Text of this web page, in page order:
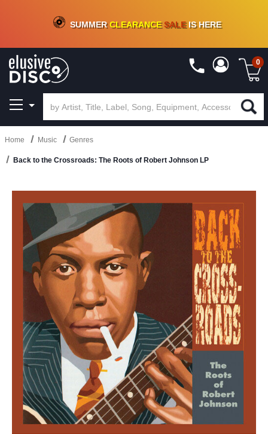
CRATE OF DEALS!100+NEW TITLES ADDED10%- 90 % OFFON VINYL & DIGITAL
SUMMERCLEARANCESALEIS HERE
0
Home Music Genres
Back to the Crossroads: The Roots of Robert Johnson LP